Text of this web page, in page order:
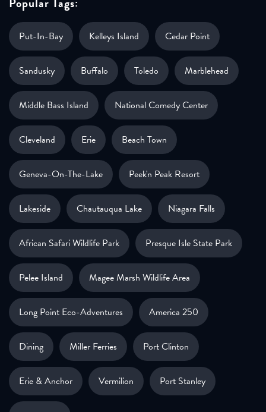
Put-In-Bay Kelleys Island Cedar Point
Sandusky Buffalo Toledo Marblehead
Middle Bass Island National Comedy Center
Cleveland Erie Beach Town
Geneva-On-The-Lake Peek'n Peak Resort
Lakeside Chautauqua Lake Niagara Falls
African Safari Wildlife Park Presque Isle State Park
Pelee Island Magee Marsh Wildlife Area
Long Point Eco-Adventures America 250
Dining Miller Ferries Port Clinton
Erie & Anchor Vermilion Port Stanley